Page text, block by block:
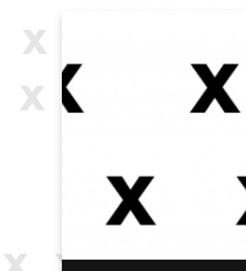
OFFBEAT
OPEN SOURCE,